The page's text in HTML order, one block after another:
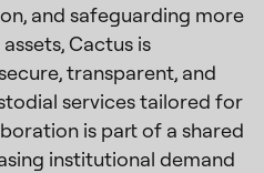
and safeguarding more
Cactus is
transparent, and
services tailored for
is part of a shared
institutional demand